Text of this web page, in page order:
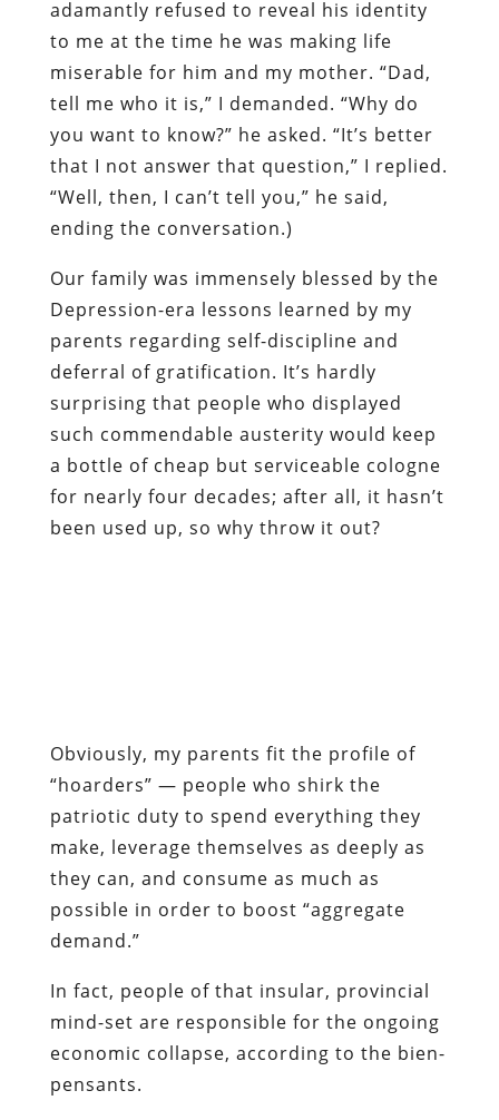
adamantly refused to reveal his identity
to me at the time he was making life
miserable for him and my mother. “Dad,
tell me who it is,” I demanded. “Why do
you want to know?” he asked. “It’s better
that I not answer that question,” I replied.
“Well, then, I can’t tell you,” he said,
ending the conversation.)
Our family was immensely blessed by the
Depression-era lessons learned by my
parents regarding self-discipline and
deferral of gratification. It’s hardly
surprising that people who displayed
such commendable austerity would keep
a bottle of cheap but serviceable cologne
for nearly four decades; after all, it hasn’t
been used up, so why throw it out?
demand.”
In fact, people of that insular, provincial
mind-set are responsible for the ongoing
economic collapse, according to the
pensants.
part is undermining the generosity of the
Federal Reserve in pumping “liquidity”
(that is, inflated dollars) into the
economy, and the heroic efforts of